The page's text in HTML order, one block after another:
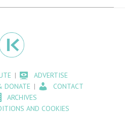
ADVERTISE
DONATE
CONTACT
ARCHIVES
AND COOKIES